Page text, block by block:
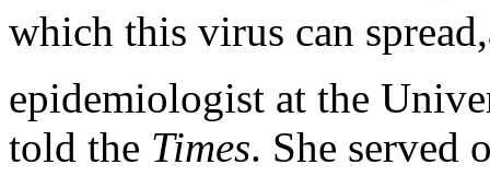
which this virus can
epidemiologist at the
told the Times. She served